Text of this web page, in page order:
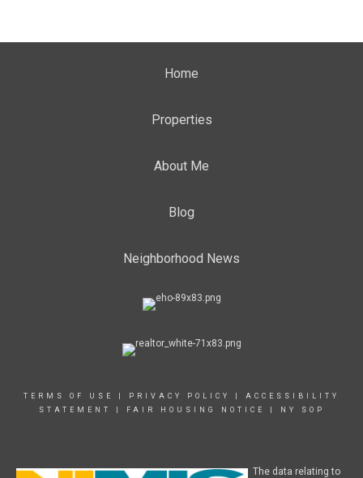
Home
Properties
About Me
Blog
Neighborhood News
TERMS OF USE PRIVACY POLICY
ACCESSIBILITY
STATEMENT
FAIR HOUSING NOTICE NY SOP
The data relating to